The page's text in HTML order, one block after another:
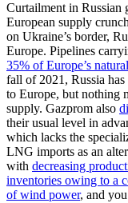
Curtailment in Russian
European supply
on Ukraine’s border,
Europe. Pipelines
35% of Europe’s
fall of 2021, Russia has
to Europe, but nothing
supply. Gazprom also
their usual level in
which lacks the
LNG imports as an
with decreasing
inventories owing to a
of wind power, and